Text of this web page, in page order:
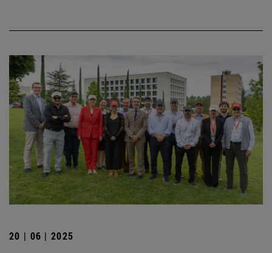
20 | 06 | 2025